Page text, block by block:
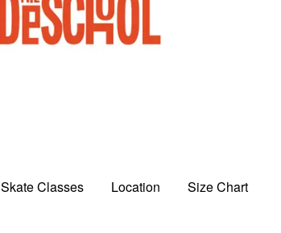
Skate Classes Location Size Chart